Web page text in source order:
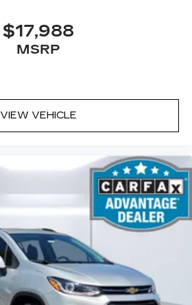
$17,988
MSRP
VIEW VEHICLE